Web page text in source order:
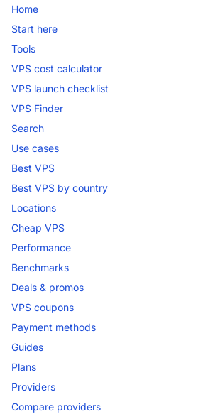
Home
Start here
Tools
VPS cost calculator
VPS launch checklist
VPS Finder
Search
Use cases
Best VPS
Best VPS by country
Locations
Cheap VPS
Performance
Benchmarks
Deals & promos
VPS coupons
Payment methods
Guides
Plans
Providers
Compare providers